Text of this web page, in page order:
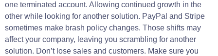
one terminated account. Allowing continued growth in the
other while looking for another solution. PayPal and Stripe
sometimes make brash policy changes. Those shifts may
affect your company, leaving you scrambling for another
solution. Don’t lose sales and customers. Make sure you